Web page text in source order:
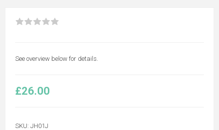
See overview below for details.
£26.00
SKU: JH01J